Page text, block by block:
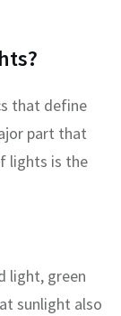
that define
part that
lights is the
light, green
sunlight also